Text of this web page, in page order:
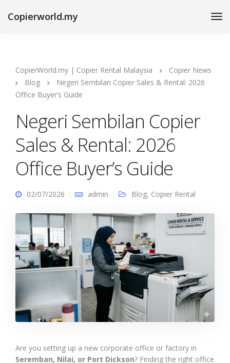
Copierworld.my
CopierWorld.my | Copier Rental Malaysia
Copier News
Blog
Negeri Sembilan Copier Sales & Rental: 2026
Office Buyer’s Guide
Negeri Sembilan Copier
Sales & Rental: 2026
Office Buyer’s Guide
02/07/2026 admin Blog, Copier Rental
Are you setting up a new corporate office or factory in
Seremban, Nilai, or Port Dickson? Finding the right office